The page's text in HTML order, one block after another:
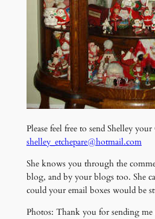
Please feel free to send Shelley
shelley_etchepare@hotmail.com
She knows you through the
blog, and by your blogs too. She
could your email boxes would be
Photos: Thank you for sending